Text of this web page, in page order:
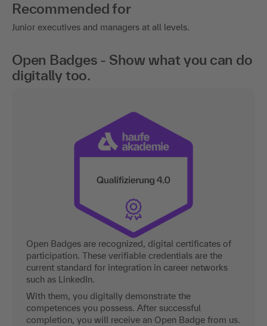
Recommended for
Junior executives and managers at all levels.
Open Badges - Show what you can do
digitally too.
Open Badges are recognized, digital certificates of
participation. These verifiable credentials are the
current standard for integration in career networks
such as LinkedIn.
With them, you digitally demonstrate the
competences you possess. After successful
completion, you will receive an Open Badge from us.